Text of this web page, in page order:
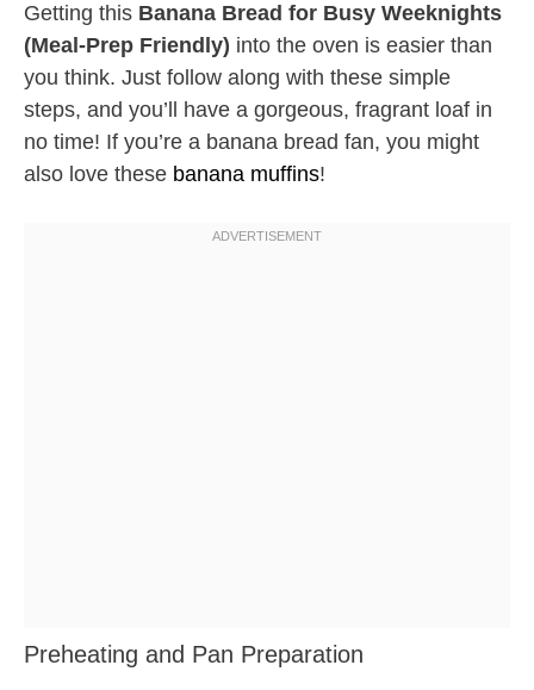
Getting this Banana Bread for Busy Weeknights
(Meal-Prep Friendly) into the oven is easier than
you think. Just follow along with these simple
steps, and you’ll have a gorgeous, fragrant loaf in
no time! If you’re a banana bread fan, you might
also love these banana muffins!
Preheating and Pan Preparation